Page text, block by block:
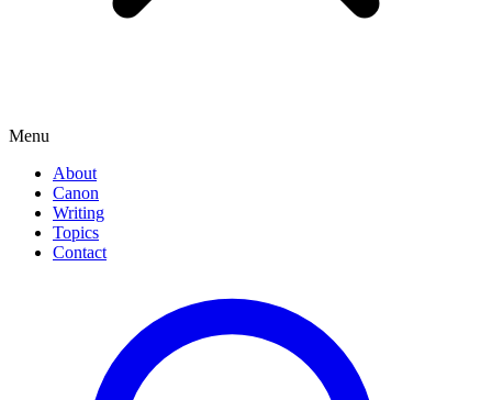
Menu
About
Canon
Writing
Topics
Contact